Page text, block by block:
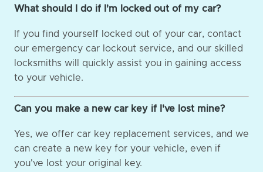
What should I do if I'm locked out of my car?
If you find yourself locked out of your car, contact
our emergency car lockout service, and our skilled
locksmiths will quickly assist you in gaining access
to your vehicle.
Can you make a new car key if I've lost mine?
Yes, we offer car key replacement services, and we
can create a new key for your vehicle, even if
you've lost your original key.